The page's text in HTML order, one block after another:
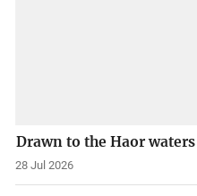
Drawn to the Haor waters
28 Jul 2026